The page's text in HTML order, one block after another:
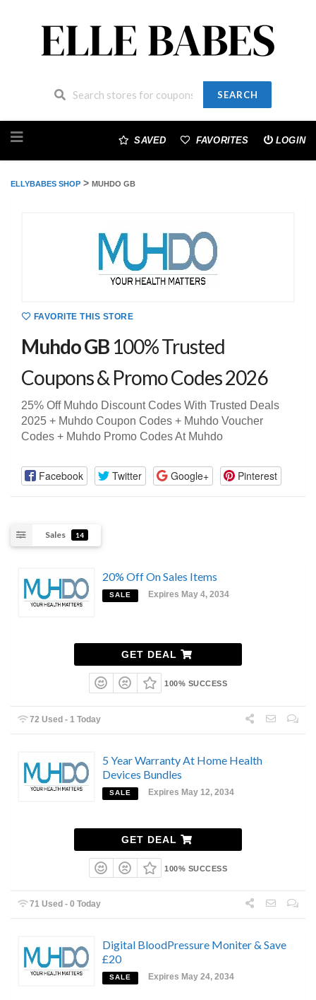
SEARCH
to
SAVED FAVORITES LOGIN
ELLYBABES SHOP > MUHDO GB
FAVORITE THIS STORE
Muhdo GB 100% Trusted
Coupons & Promo Codes 2026
25% Off Muhdo Discount Codes With Trusted Deals
2025 + Muhdo Coupon Codes + Muhdo Voucher
Codes + Muhdo Promo Codes At Muhdo
Facebook Twitter Google+ Pinterest
Sales 14
20% Off On Sales Items
SALE Expires May 4, 2034
GET DEAL
100% SUCCESS
72 Used - 1 Today
5 Year Warranty At Home Health
Devices Bundles
SALE Expires May 12, 2034
GET DEAL
100% SUCCESS
71 Used - 0 Today
Digital BloodPressure Moniter & Save
£20
SALE Expires May 24, 2034